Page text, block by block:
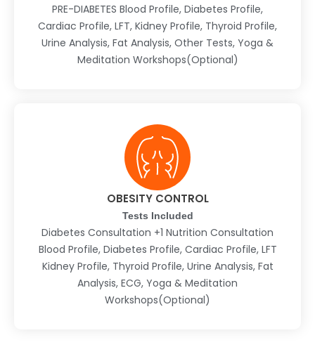
PRE-DIABETES Blood Profile, Diabetes Profile,
Cardiac Profile, LFT, Kidney Profile, Thyroid Profile,
Urine Analysis, Fat Analysis, Other Tests, Yoga &
Meditation Workshops(Optional)
OBESITY CONTROL
Tests Included
Diabetes Consultation +1 Nutrition Consultation
Blood Profile, Diabetes Profile, Cardiac Profile, LFT
Kidney Profile, Thyroid Profile, Urine Analysis, Fat
Analysis, ECG, Yoga & Meditation
Workshops(Optional)